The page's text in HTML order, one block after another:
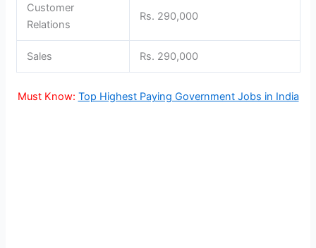
Customer
Relations
Rs. 290,000
Sales Rs. 290,000
Must Know: Top Highest Paying Government Jobs in India